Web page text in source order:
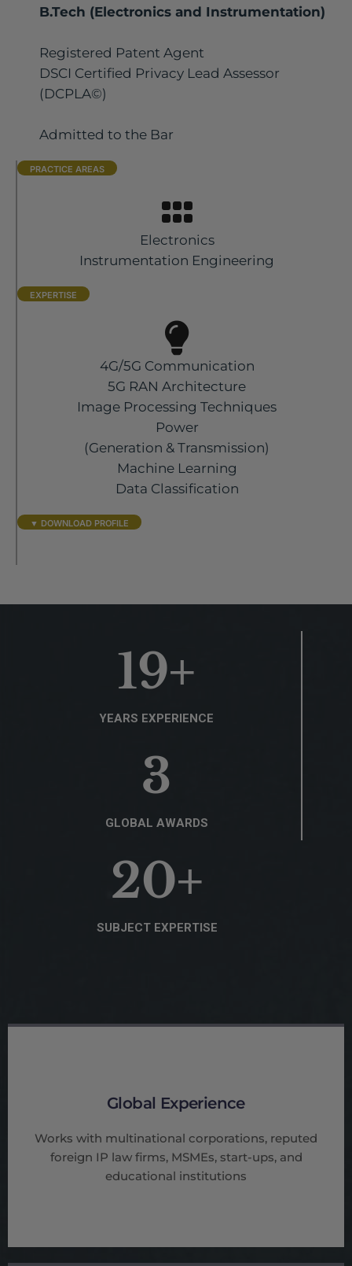
B.Tech (Electronics and Instrumentation)
Registered Patent Agent
DSCI Certified Privacy Lead Assessor
(DCPLA©)
Admitted to the Bar
PRACTICE AREAS
Electronics
Instrumentation Engineering
EXPERTISE
4G/5G Communication
5G RAN Architecture
Image Processing Techniques
Power
(Generation & Transmission)
Machine Learning
Data Classification
▼ DOWNLOAD PROFILE
19+
YEARS EXPERIENCE
3
GLOBAL AWARDS
20+
SUBJECT EXPERTISE
Global Experience
Works with multinational corporations, reputed
foreign IP law firms, MSMEs, start-ups, and
educational institutions